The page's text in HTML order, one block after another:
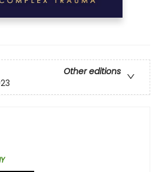
Other editions